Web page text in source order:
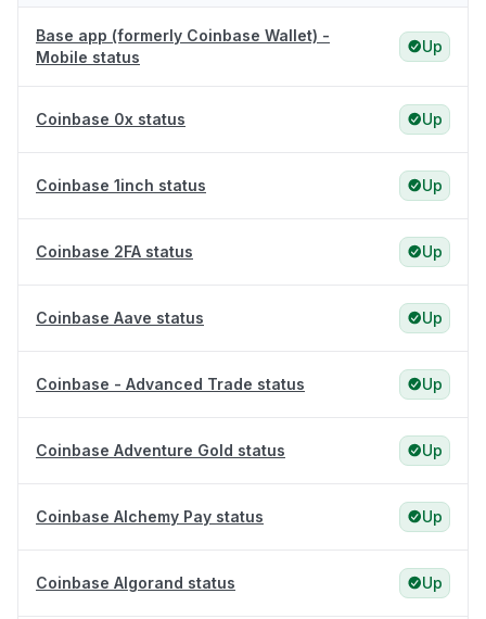
Base app (formerly Coinbase Wallet) -
Mobile status
Up
Coinbase 0x status Up
Coinbase 1inch status Up
Coinbase 2FA status Up
Coinbase Aave status Up
Coinbase - Advanced Trade status Up
Coinbase Adventure Gold status Up
Coinbase Alchemy Pay status Up
Coinbase Algorand status Up